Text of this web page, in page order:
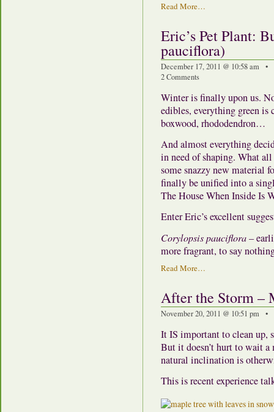
Read More…
Eric’s Pet Plant:
pauciflora)
December 17, 2011 @ 10:58 am
2 Comments
Winter is finally upon us.
edibles, everything green is
boxwood, rhododendron…
And almost everything
in need of shaping. What
some snazzy new material
finally be unified into a
The House When Inside Is
Enter Eric’s excellent
Corylopsis pauciflora–
more fragrant, to say
Read More…
After the Storm –
November 20, 2011 @ 10:51 pm
It IS important to clean up,
But it doesn’t hurt to wait a
natural inclination is
This is recent experience